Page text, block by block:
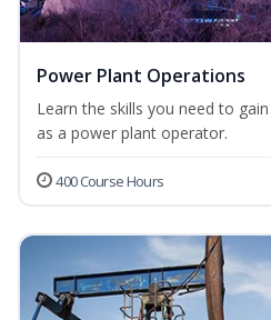
Power Plant Operations
Learn the skills you need to
as a power plant operator.
400 Course Hours